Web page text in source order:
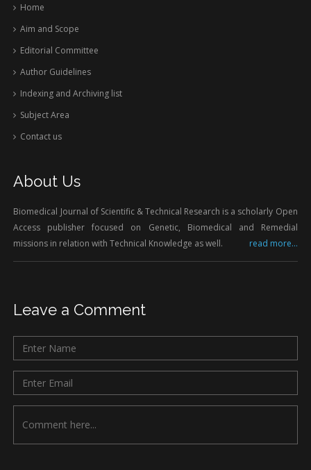
Home
Aim and Scope
Editorial Committee
Author Guidelines
Indexing and Archiving list
Subject Area
Contact us
About Us
Biomedical Journal of Scientific & Technical Research is a scholarly Open
Access publisher focused on Genetic, Biomedical and Remedial
missions in relation with Technical Knowledge as well.
read more...
Leave a Comment